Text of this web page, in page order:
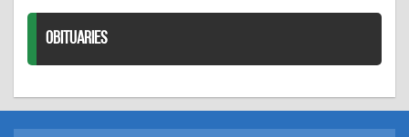
OBITUARIES